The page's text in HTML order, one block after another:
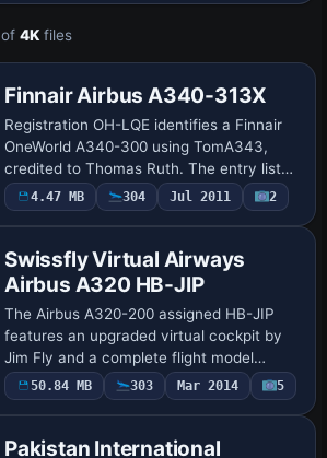
of 4K files
Finnair Airbus A340-313X
Registration OH-LQE identifies a Finnair
OneWorld A340-300 using TomA343,
credited to Thomas Ruth. The entry lists
atc_id OH-LQE and atc_airline Finnair
OneWorld, and requires the
4.47 MB 304 Jul 2011 2
Swissfly Virtual Airways
Airbus A320 HB-JIP
The Airbus A320-200 assigned HB-JIP
features an upgraded virtual cockpit by
Jim Fly and a complete flight model
balanced by Project Airbus with Jan
Henning. A set of custom Airbus A320
50.84 MB 303 Mar 2014 5
Pakistan International